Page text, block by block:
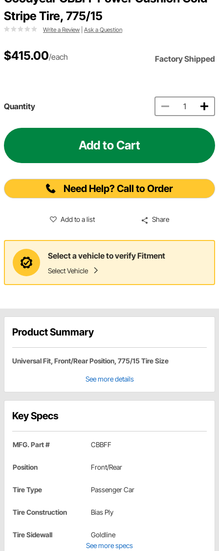
Stripe Tire, 775/15
Write a Review Ask a Question
$415.00/each Factory Shipped
Quantity
Add to Cart
Need Help? Call to Order
Add to a list Share
Select a vehicle to verify Fitment
Select Vehicle
Product Summary
Universal Fit, Front/Rear Position, 775/15 Tire Size
See more details
Key Specs
MFG. Part # CBBFF
Position Front/Rear
Tire Type Passenger Car
Tire Construction Bias Ply
Tire Sidewall
Goldline
See more specs